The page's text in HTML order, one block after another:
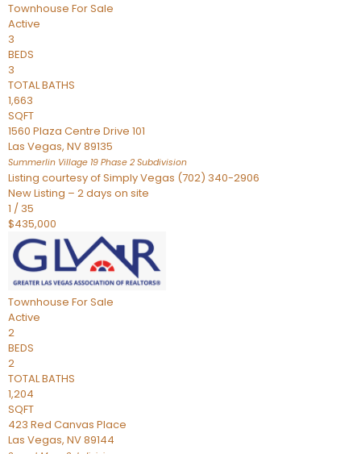
Townhouse For Sale
Active
3
BEDS
3
TOTAL BATHS
1,663
SQFT
1560 Plaza Centre Drive 101
Las Vegas, NV89135
Summerlin Village 19 Phase 2 Subdivision
Listing courtesy of Simply Vegas (702) 340-2906
New Listing – 2 days on site
1 / 35
$435,000
Townhouse For Sale
Active
2
BEDS
2
TOTAL BATHS
1,204
SQFT
423 Red Canvas Place
Las Vegas, NV89144